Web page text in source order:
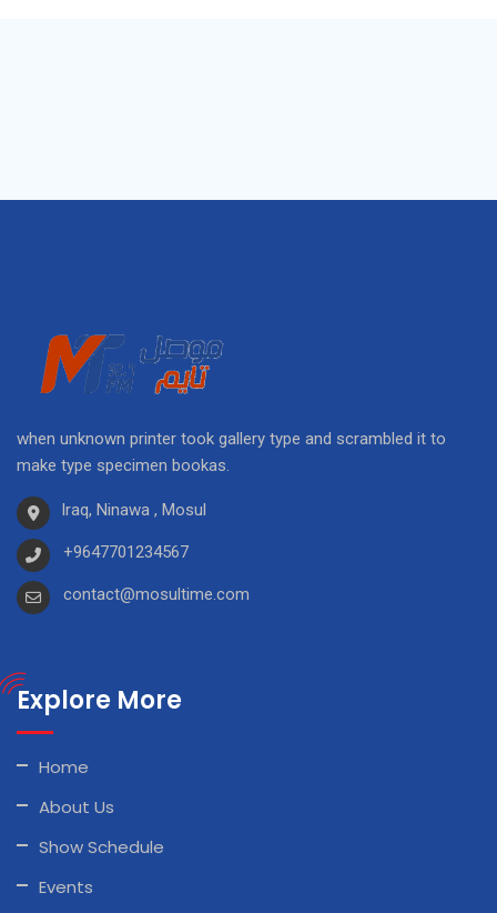
when unknown printer took gallery type and scrambled it to
make type specimen bookas.
Iraq, Ninawa , Mosul
+9647701234567
contact@mosultime.com
Explore More
Home
About Us
Show Schedule
Events